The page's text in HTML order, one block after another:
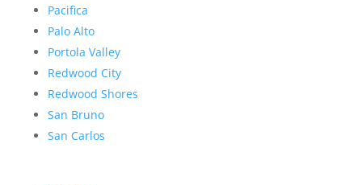
Pacifica
Palo Alto
Portola Valley
Redwood City
Redwood Shores
San Bruno
San Carlos